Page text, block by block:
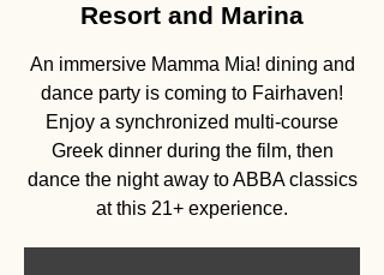
Resort and Marina
An immersive Mamma Mia! dining and
dance party is coming to Fairhaven!
Enjoy a synchronized multi-course
Greek dinner during the film, then
dance the night away to ABBA classics
at this 21+ experience.